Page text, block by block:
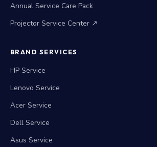
Annual Service Care Pack
Projector Service Center ↗
BRAND SERVICES
HP Service
Lenovo Service
Acer Service
Dell Service
Asus Service